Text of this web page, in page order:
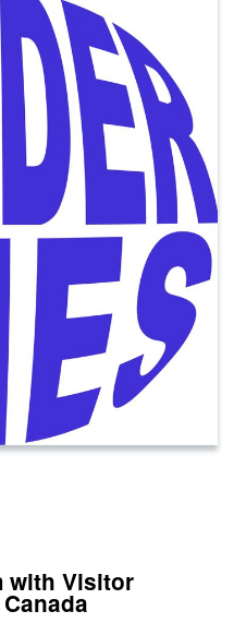
with Visitor